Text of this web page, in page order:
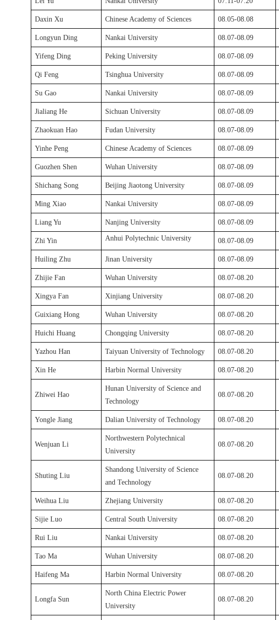
Daxin Xu Chinese Academy of Sciences 08.05-08.08
Longyun Ding Nankai University 08.07-08.09
Yifeng Ding Peking University 08.07-08.09
Qi Feng Tsinghua University 08.07-08.09
Su Gao Nankai University 08.07-08.09
Jialiang He Sichuan University 08.07-08.09
Zhaokuan Hao Fudan University 08.07-08.09
Yinhe Peng Chinese Academy of Sciences 08.07-08.09
Guozhen Shen Wuhan University 08.07-08.09
Shichang Song Beijing Jiaotong University 08.07-08.09
Ming Xiao Nankai University 08.07-08.09
Liang Yu Nanjing University 08.07-08.09
Zhi Yin Anhui Polytechnic University 08.07-08.09
Huiling Zhu Jinan University 08.07-08.09
Zhijie Fan Wuhan University 08.07-08.20
Xingya Fan Xinjiang University 08.07-08.20
Guixiang Hong Wuhan University 08.07-08.20
Huichi Huang Chongqing University 08.07-08.20
Yazhou Han Taiyuan University of Technology 08.07-08.20
Xin He Harbin Normal University 08.07-08.20
Zhiwei Hao
Hunan University of Science and
Technology
08.07-08.20
Yongle Jiang Dalian University of Technology 08.07-08.20
Wenjuan Li
Northwestern Polytechnical
University
08.07-08.20
Shuting Liu
Shandong University of Science
and Technology
08.07-08.20
Weihua Liu Zhejiang University 08.07-08.20
Sijie Luo Central South University 08.07-08.20
Rui Liu Nankai University 08.07-08.20
Tao Ma Wuhan University 08.07-08.20
Haifeng Ma Harbin Normal University 08.07-08.20
Longfa Sun
North China Electric Power
University
08.07-08.20